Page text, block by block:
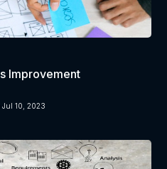
Improvement
Jul 10, 2023